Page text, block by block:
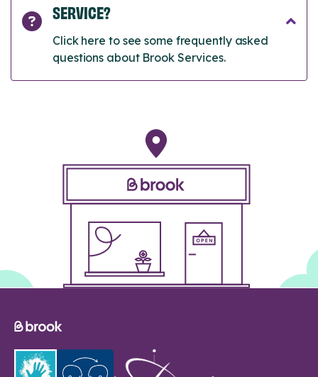
SERVICE?
Click here to see some frequently asked
questions about Brook Services.